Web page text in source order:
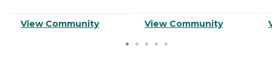
View Community View Community